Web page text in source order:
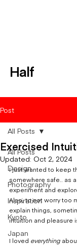
Half
Post
All Posts
Design
Photography
Inspiration
Kyoto
Japan
All Posts
Exercised
Updated: Oct 2, 2024
I just wanted to keep
somewhere safe.. as
experiment and
Also, to not worry too
explain things,
intuition and pleasure
I loved everything